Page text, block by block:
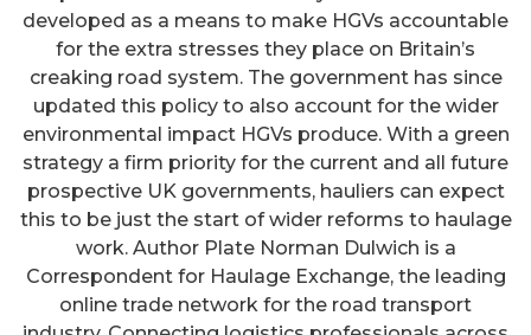
developed as a means to make HGVs accountable
for the extra stresses they place on Britain’s
creaking road system. The government has since
updated this policy to also account for the wider
environmental impact HGVs produce. With a green
strategy a firm priority for the current and all future
prospective UK governments, hauliers can expect
this to be just the start of wider reforms to haulage
work. Author Plate Norman Dulwich is a
Correspondent for Haulage Exchange, the leading
online trade network for the road transport